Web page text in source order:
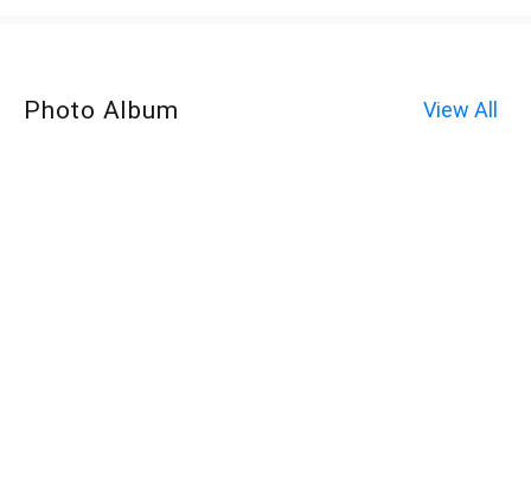
Photo Album View All